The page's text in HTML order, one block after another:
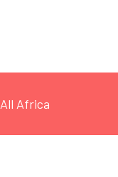
All Africa